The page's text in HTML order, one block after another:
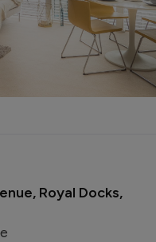
Royal Docks,